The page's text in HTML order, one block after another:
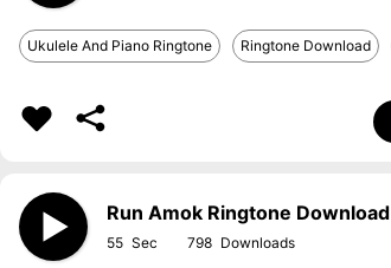
Ukulele And Piano Ringtone Ringtone Download
Run Amok Ringtone Download
55 798